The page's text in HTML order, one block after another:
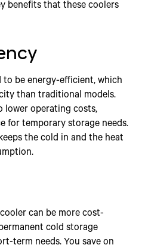
benefits that these coolers
to be energy-efficient, which
than traditional models.
lower operating costs,
for temporary storage needs.
the cold in and the heat
can be more cost-
cold storage
term needs. You save on